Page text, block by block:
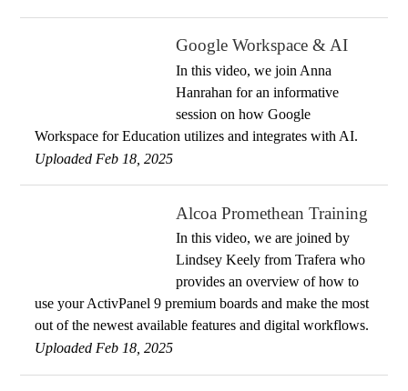
Google Workspace & AI
In this video, we join Anna
Hanrahan for an informative
session on how Google
Workspace for Education utilizes and integrates with AI.
Uploaded Feb 18, 2025
Alcoa Promethean Training
In this video, we are joined by
Lindsey Keely from Trafera who
provides an overview of how to
use your ActivPanel 9 premium boards and make the most
out of the newest available features and digital workflows.
Uploaded Feb 18, 2025